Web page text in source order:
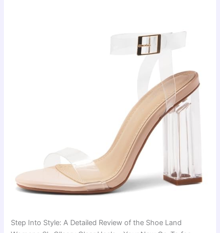
Step Into Style: A Detailed Review of the Shoe Land